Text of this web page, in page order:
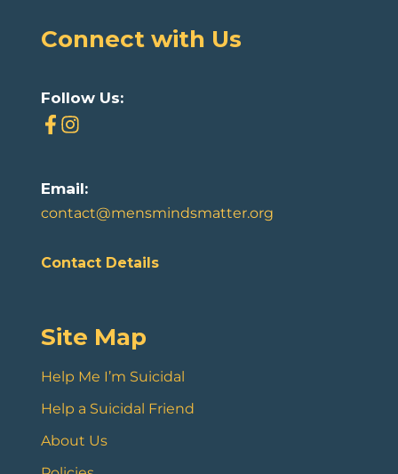
Connect with Us
Follow Us:
Email:
contact@mensmindsmatter.org
Contact Details
Site Map
Help Me I’m Suicidal
Help a Suicidal Friend
About Us